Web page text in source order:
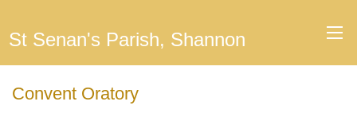
St Senan's Parish, Shannon
Convent Oratory